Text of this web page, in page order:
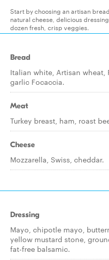
Start by choosing an artisan
natural cheese, delicious
dozen fresh, crisp veggies.
Bread
Italian white, Artisan wheat,
garlic Focaccia.
Meat
Turkey breast, ham, roast
Cheese
Mozzarella, Swiss, cheddar.
Dressing
Mayo, chipotle mayo,
yellow mustard stone,
fat-free balsamic.